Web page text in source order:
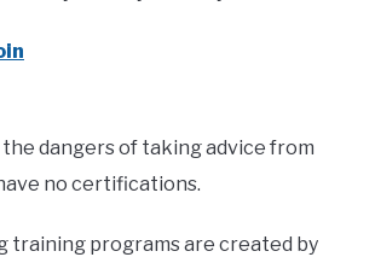
dangers of taking advice from
no certifications.
training programs are created by